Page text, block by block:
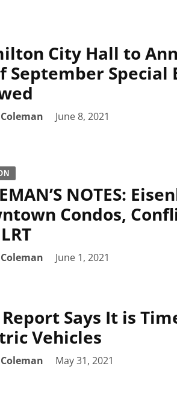
City Hall to
September Special
Coleman June 8, 2021
NOTES:
Condos,
Coleman June 1, 2021
Says It is
Vehicles
Coleman May 31, 2021